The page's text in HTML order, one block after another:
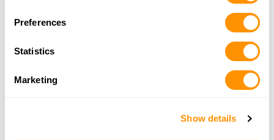
Preferences
Statistics
Marketing
Show details